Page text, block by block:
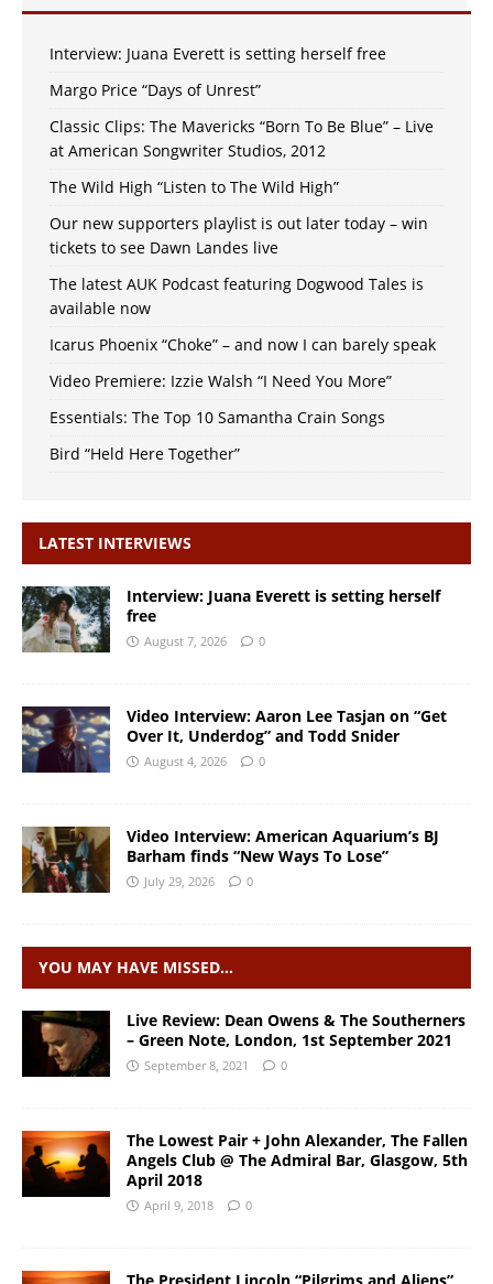
Interview: Juana Everett is setting herself free
Margo Price “Days of Unrest”
Classic Clips: The Mavericks “Born To Be Blue” – Live
at American Songwriter Studios, 2012
The Wild High “Listen to The Wild High”
Our new supporters playlist is out later today – win
tickets to see Dawn Landes live
The latest AUK Podcast featuring Dogwood Tales is
available now
Icarus Phoenix “Choke” – and now I can barely speak
Video Premiere: Izzie Walsh “I Need You More”
Essentials: The Top 10 Samantha Crain Songs
Bird “Held Here Together”
LATEST INTERVIEWS
Interview: Juana Everett is setting herself
free
August 7, 2026 0
Video Interview: Aaron Lee Tasjan on “Get
Over It, Underdog” and Todd Snider
August 4, 2026 0
Video Interview: American Aquarium’s BJ
Barham finds “New Ways To Lose”
July 29, 2026 0
YOU MAY HAVE MISSED…
Live Review: Dean Owens & The Southerners
– Green Note, London, 1st September 2021
September 8, 2021 0
The Lowest Pair + John Alexander, The Fallen
Angels Club @ The Admiral Bar, Glasgow, 5th
April 2018
April 9, 2018 0